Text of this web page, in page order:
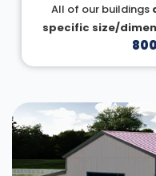
All of our buildings
specific size/